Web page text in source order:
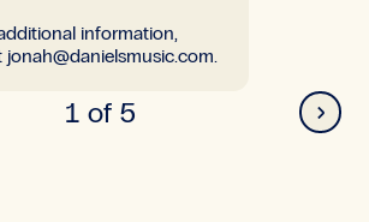
1 of 5 Next
information,